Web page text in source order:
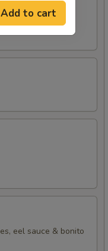
eel sauce & bonito
Add to cart